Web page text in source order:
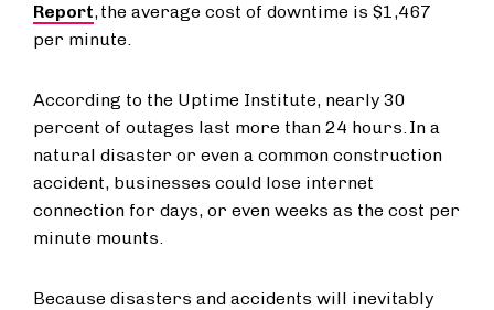
Report, the average cost of downtime is $1,467
per minute.
According to the Uptime Institute, nearly 30
percent of outages last more than 24 hours. In a
natural disaster or even a common construction
accident, businesses could lose internet
connection for days, or even weeks as the cost per
minute mounts.
Because disasters and accidents will inevitably